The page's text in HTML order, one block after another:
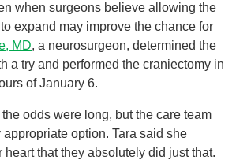
when surgeons believe allowing the
expand may improve the chance for
MD, a neurosurgeon, determined the
a try and performed the craniectomy in
of January 6.
odds were long, but the care team
option. Tara said she
heart that they absolutely did just that.